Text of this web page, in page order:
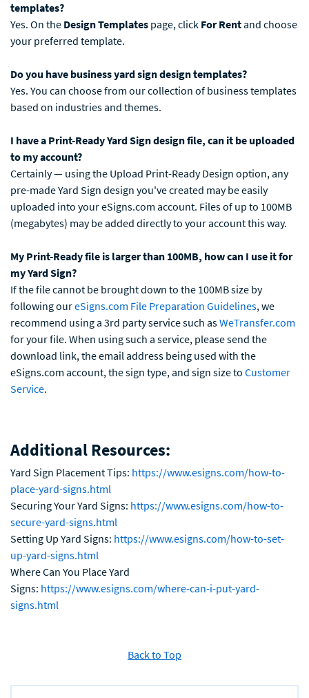
templates?
Yes. On the Design Templates page, click For Rentand choose
your preferred template.
Do you have business yard sign design templates?
Yes. You can choose from our collection of business templates
based on industries and themes.
I have a Print-Ready Yard Sign design file, can it be uploaded
to my account?
Certainly — using the Upload Print-Ready Design option, any
pre-made Yard Sign design you've created may be easily
uploaded into your eSigns.com account. Files of up to 100MB
(megabytes) may be added directly to your account this way.
My Print-Ready file is larger than 100MB, how can I use it for
my Yard Sign?
If the file cannot be brought down to the 100MB size by
following oureSigns.com File Preparation Guidelines, we
recommend using a 3rd party service such asWeTransfer.com
for your file. When using such a service, please send the
download link, the email address being used with the
eSigns.com account, the sign type, and sign size to Customer
Service.
Additional Resources:
Yard Sign Placement Tips: https://www.esigns.com/how-to-
place-yard-signs.html
Securing Your Yard Signs: https://www.esigns.com/how-to-
secure-yard-signs.html
Setting Up Yard Signs: https://www.esigns.com/how-to-set-
up-yard-signs.html
Where Can You Place Yard
Signs: https://www.esigns.com/where-can-i-put-yard-
signs.html
Back to Top